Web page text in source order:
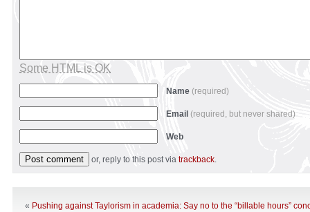
Some HTML is OK
Name (required)
Email (required, but never shared)
Web
or, reply to this post via trackback.
« Pushing against Taylorism in academia: Say no to the “billable hours”